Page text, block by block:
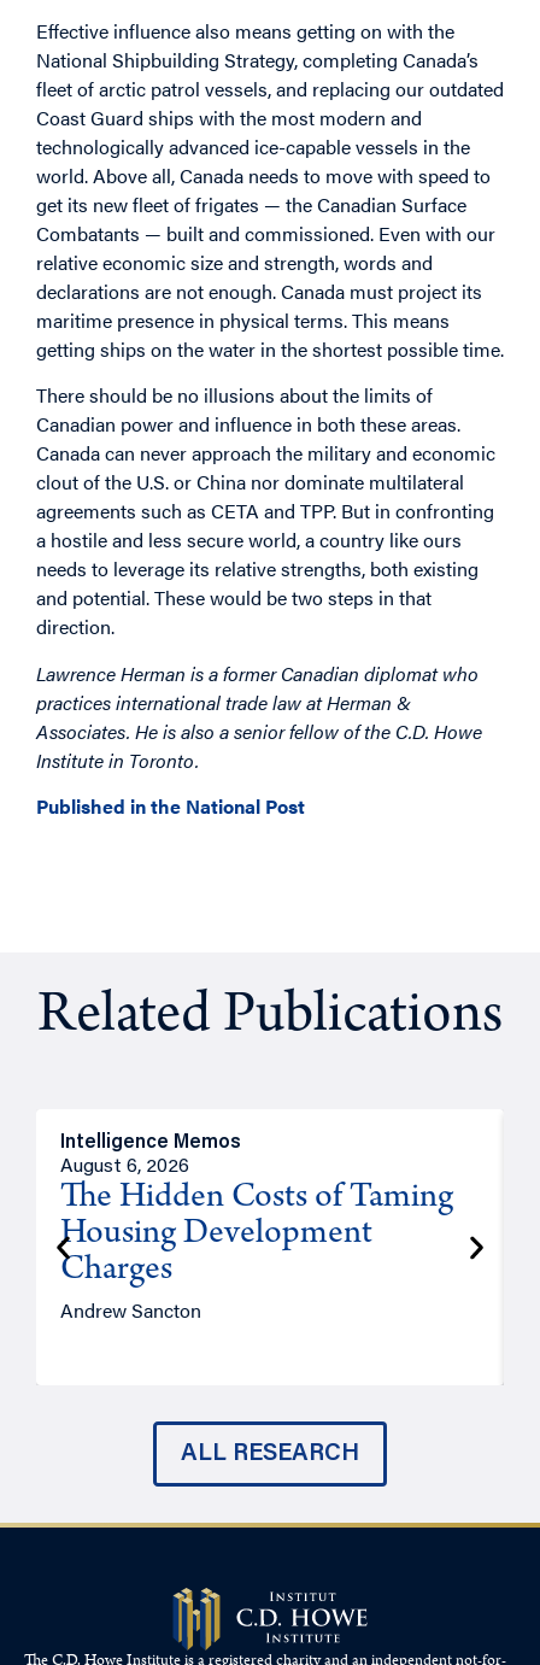
Effective influence also means getting on with the
National Shipbuilding Strategy, completing Canada’s
fleet of arctic patrol vessels, and replacing our outdated
Coast Guard ships with the most modern and
technologically advanced ice-capable vessels in the
world. Above all, Canada needs to move with speed to
get its new fleet of frigates — the Canadian Surface
Combatants — built and commissioned. Even with our
relative economic size and strength, words and
declarations are not enough. Canada must project its
maritime presence in physical terms. This means
getting ships on the water in the shortest possible time.
There should be no illusions about the limits of
Canadian power and influence in both these areas.
Canada can never approach the military and economic
clout of the U.S. or China nor dominate multilateral
agreements such as CETA and TPP. But in confronting
a hostile and less secure world, a country like ours
needs to leverage its relative strengths, both existing
and potential. These would be two steps in that
direction.
Lawrence Herman is a former Canadian diplomat who
practices international trade law at Herman &
Associates. He is also a senior fellow of the C.D. Howe
Institute in Toronto.
Published in the National Post
Related Publications
Intelligence Memos
August 6, 2026
The Hidden Costs of Taming
Housing Development
Charges
Andrew Sancton
ALL RESEARCH